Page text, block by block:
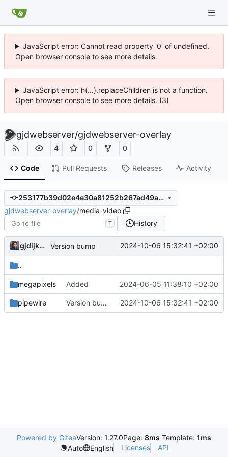
JavaScript error: Cannot read property '0' of undefined.
Open browser console to see more details.
JavaScript error: h(...).replaceChildren is not a function.
Open browser console to see more details. (3)
gjdwebserver/gjdwebserver-overlay
4 0 0
Code Pull Requests Releases Activity
253177b39d02e4e30a81252b267ad49a617c2533
gjdwebserver-overlay/media-video
T History
gjdijkman Version bump 2024-10-06 15:32:41 +02:00
..
megapixels Added 2024-06-05 11:38:10 +02:00
pipewire Version bump 2024-10-06 15:32:41 +02:00
Powered by GiteaVersion: 1.27.0Page: 8ms Template: 1ms
Auto
English Licenses API